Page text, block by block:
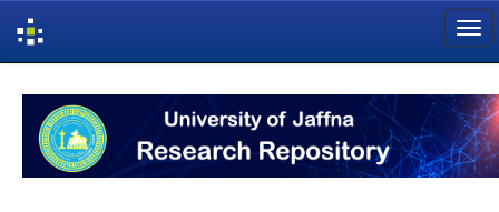
navigation